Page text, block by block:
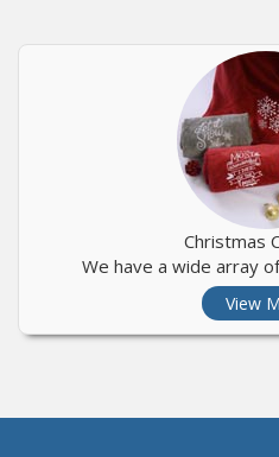
Christmas
We have a wide array
View